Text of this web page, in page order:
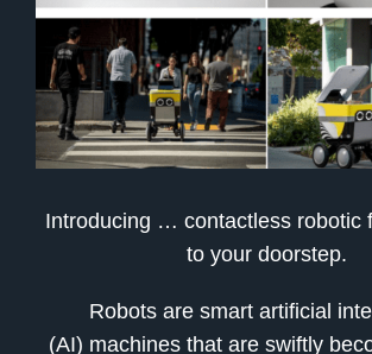
Introducing … contactless robotic
to your doorstep.
Robots are smart artificial
(AI) machines that are swiftly